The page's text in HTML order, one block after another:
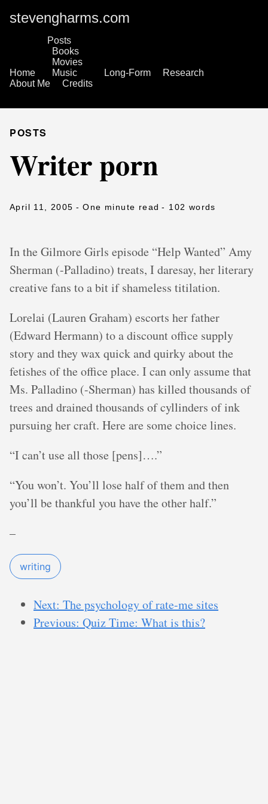
stevengharms.com
Home
Posts
Books
Movies
Music
Long-Form
Research
About Me
Credits
POSTS
Writer porn
April 11, 2005 - One minute read - 102 words
In the Gilmore Girls episode “Help Wanted” Amy
Sherman (-Palladino) treats, I daresay, her literary
creative fans to a bit if shameless titilation.
Lorelai (Lauren Graham) escorts her father
(Edward Hermann) to a discount office supply
story and they wax quick and quirky about the
fetishes of the office place. I can only assume that
Ms. Palladino (-Sherman) has killed thousands of
trees and drained thousands of cyllinders of ink
pursuing her craft. Here are some choice lines.
“I can’t use all those [pens]….”
“You won’t. You’ll lose half of them and then
you’ll be thankful you have the other half.”
–
writing
Next: The psychology of rate-me sites
Previous: Quiz Time: What is this?